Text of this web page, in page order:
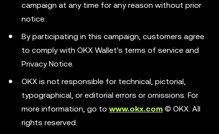
campaign at any time for any reason without prior
notice.
By participating in this campaign, customers agree
to comply with OKX Wallet's terms of service and
Privacy Notice.
OKX is not responsible for technical, pictorial,
typographical, or editorial errors or omissions. For
more information, go to www.okx.com © OKX. All
rights reserved.